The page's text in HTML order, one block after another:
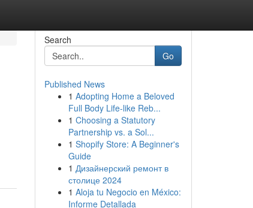
Search
Go
Published News
1 Adopting Home a Beloved
Full Body Life-like Reb...
1 Choosing a Statutory
Partnership vs. a Sol...
1 Shopify Store: A Beginner's
Guide
1 Дизайнерский ремонт в
столице 2024
1 Aloja tu Negocio en México:
Informe Detallada